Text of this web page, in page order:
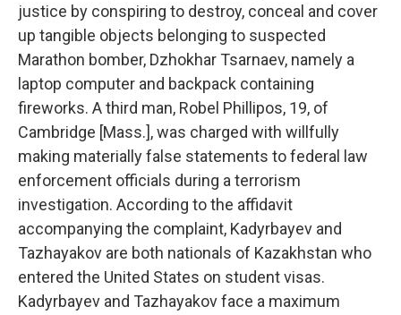
justice by conspiring to destroy, conceal and cover
up tangible objects belonging to suspected
Marathon bomber, Dzhokhar Tsarnaev, namely a
laptop computer and backpack containing
fireworks. A third man, Robel Phillipos, 19, of
Cambridge [Mass.], was charged with willfully
making materially false statements to federal law
enforcement officials during a terrorism
investigation. According to the affidavit
accompanying the complaint, Kadyrbayev and
Tazhayakov are both nationals of Kazakhstan who
entered the United States on student visas.
Kadyrbayev and Tazhayakov face a maximum